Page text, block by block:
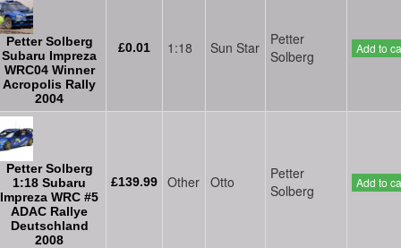
Petter Solberg
Subaru Impreza
WRC04 Winner
Acropolis Rally
2004
£0.01 1:18 Sun Star
Petter
Solberg
Add to
Petter Solberg
1:18 Subaru
Impreza WRC #5
ADAC Rallye
Deutschland
2008
£139.99 Other Otto
Petter
Solberg
Add to